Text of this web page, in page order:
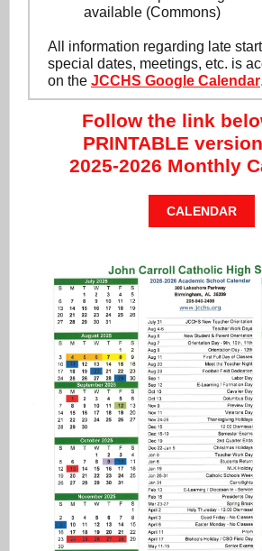
available (Commons)
All information regarding late
special dates, meetings, etc. is
on the JCCHS Google Calendar.
Follow the link
PRINTABLE
2025-2026 Monthly
CALENDAR